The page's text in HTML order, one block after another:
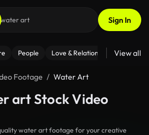
Sign In
People Love & Relationships Fitness
View all
Footage Water Art
art Stock Video
water art footage for your creative